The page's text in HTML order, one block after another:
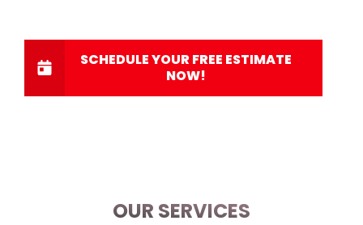
SCHEDULE YOUR FREE ESTIMATE
NOW!
OUR SERVICES